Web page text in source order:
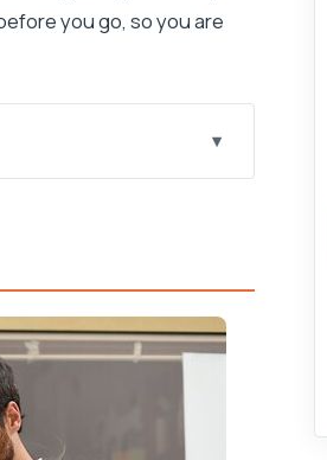
you go, so you are